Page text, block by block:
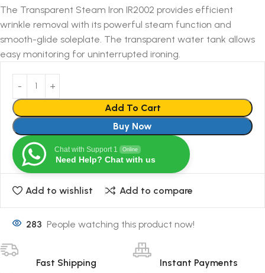
The Transparent Steam Iron IR2002 provides efficient
wrinkle removal with its powerful steam function and
smooth-glide soleplate. The transparent water tank allows
easy monitoring for uninterrupted ironing.
Add To Cart
Buy Now
Chat with Support 1 Online
Need Help? Chat with us
Add to wishlist Add to compare
283 People watching this product now!
Fast Shipping Instant Payments